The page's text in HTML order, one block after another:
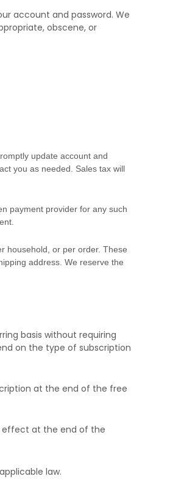
account and password. We
obscene, or
update account and
you as needed. Sales tax will
payment provider for any such
household, or per order. These
address. We reserve the
basis without requiring
on the type of subscription
at the end of the free
effect at the end of the
law.